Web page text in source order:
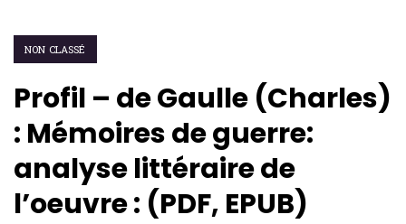
NON CLASSÉ
Profil – de Gaulle (Charles)
: Mémoires de guerre:
analyse littéraire de
l’oeuvre : (PDF, EPUB)